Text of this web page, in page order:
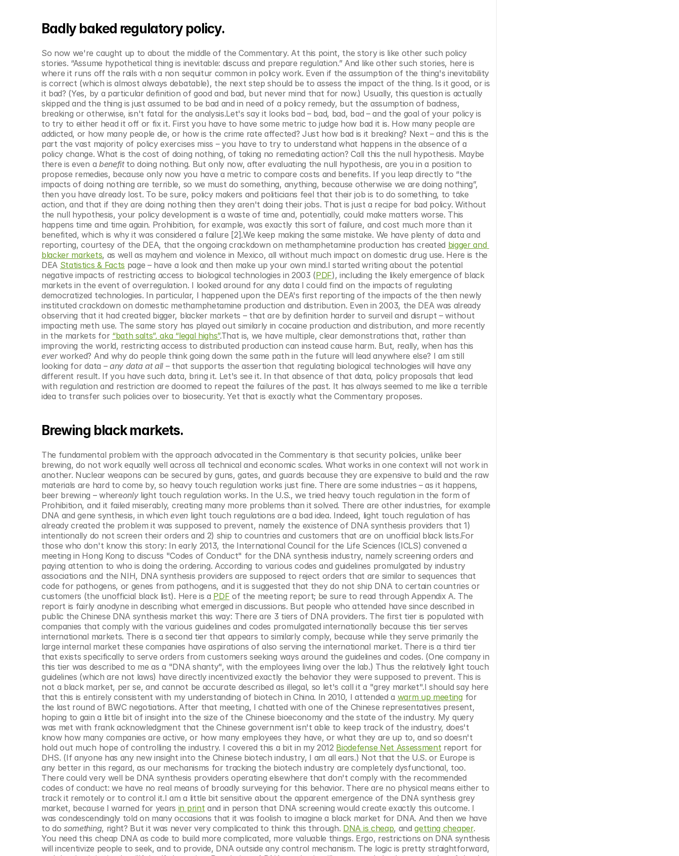
Badly baked regulatory policy.
So now we're caught up to about the middle of the Commentary. At this point, the story is like other such policy
stories. “Assume hypothetical thing is inevitable: discuss and prepare regulation.” And like other such stories, here is
where it runs off the rails with a non sequitur common in policy work. Even if the assumption of the thing's inevitability
is correct (which is almost always debatable), the next step should be to assess the impact of the thing. Is it good, or is
it bad? (Yes, by a particular definition of good and bad, but never mind that for now.) Usually, this question is actually
skipped and the thing is just assumed to be bad and in need of a policy remedy, but the assumption of badness,
breaking or otherwise, isn't fatal for the analysis.Let's say it looks bad – bad, bad, bad – and the goal of your policy is
to try to either head it off or fix it. First you have to have some metric to judge how bad it is. How many people are
addicted, or how many people die, or how is the crime rate affected? Just how bad is it breaking? Next – and this is the
part the vast majority of policy exercises miss – you have to try to understand what happens in the absence of a
policy change. What is the cost of doing nothing, of taking no remediating action? Call this the null hypothesis. Maybe
there is even a benefit to doing nothing. But only now, after evaluating the null hypothesis, are you in a position to
propose remedies, because only now you have a metric to compare costs and benefits. If you leap directly to “the
impacts of doing nothing are terrible, so we must do something, anything, because otherwise we are doing nothing”,
then you have already lost. To be sure, policy makers and politicians feel that their job is to do something, to take
action, and that if they are doing nothing then they aren't doing their jobs. That is just a recipe for bad policy. Without
the null hypothesis, your policy development is a waste of time and, potentially, could make matters worse. This
happens time and time again. Prohibition, for example, was exactly this sort of failure, and cost much more than it
benefited, which is why it was considered a failure [2].We keep making the same mistake. We have plenty of data and
reporting, courtesy of the DEA, that the ongoing crackdown on methamphetamine production has created bigger and
blacker markets, as well as mayhem and violence in Mexico, all without much impact on domestic drug use. Here is the
DEA Statistics & Facts page – have a look and then make up your own mind.I started writing about the potential
negative impacts of restricting access to biological technologies in 2003 (PDF), including the likely emergence of black
markets in the event of overregulation. I looked around for any data I could find on the impacts of regulating
democratized technologies. In particular, I happened upon the DEA's first reporting of the impacts of the then newly
instituted crackdown on domestic methamphetamine production and distribution. Even in 2003, the DEA was already
observing that it had created bigger, blacker markets – that are by definition harder to surveil and disrupt – without
impacting meth use. The same story has played out similarly in cocaine production and distribution, and more recently
in the markets for “bath salts”, aka “legal highs”.That is, we have multiple, clear demonstrations that, rather than
ever worked? And why do people think going down the same path in the future will lead anywhere else? I am still
looking for data – any data at all – that supports the assertion that regulating biological technologies will have any
different result. If you have such data, bring it. Let's see it. In that absence of that data, policy proposals that lead
with regulation and restriction are doomed to repeat the failures of the past. It has always seemed to me like a terrible
idea to transfer such policies over to biosecurity. Yet that is exactly what the Commentary proposes.
Brewing black markets.
The fundamental problem with the approach advocated in the Commentary is that security policies, unlike beer
brewing, do not work equally well across all technical and economic scales. What works in one context will not work in
another. Nuclear weapons can be secured by guns, gates, and guards because they are expensive to build and the raw
materials are hard to come by, so heavy touch regulation works just fine. There are some industries – as it happens,
beer brewing – whereonly light touch regulation works. In the U.S., we tried heavy touch regulation in the form of
Prohibition, and it failed miserably, creating many more problems than it solved. There are other industries, for example
DNA and gene synthesis, in which even light touch regulations are a bad idea. Indeed, light touch regulation of has
already created the problem it was supposed to prevent, namely the existence of DNA synthesis providers that 1)
intentionally do not screen their orders and 2) ship to countries and customers that are on unofficial black lists.For
those who don't know this story: In early 2013, the International Council for the Life Sciences (ICLS) convened a
meeting in Hong Kong to discuss "Codes of Conduct" for the DNA synthesis industry, namely screening orders and
paying attention to who is doing the ordering. According to various codes and guidelines promulgated by industry
associations and the NIH, DNA synthesis providers are supposed to reject orders that are similar to sequences that
code for pathogens, or genes from pathogens, and it is suggested that they do not ship DNA to certain countries or
customers (the unofficial black list). Here is a PDF of the meeting report; be sure to read through Appendix A. The
report is fairly anodyne in describing what emerged in discussions. But people who attended have since described in
public the Chinese DNA synthesis market this way: There are 3 tiers of DNA providers. The first tier is populated with
companies that comply with the various guidelines and codes promulgated internationally because this tier serves
international markets. There is a second tier that appears to similarly comply, because while they serve primarily the
large internal market these companies have aspirations of also serving the international market. There is a third tier
that exists specifically to serve orders from customers seeking ways around the guidelines and codes. (One company in
this tier was described to me as a "DNA shanty", with the employees living over the lab.) Thus the relatively light touch
guidelines (which are not laws) have directly incentivized exactly the behavior they were supposed to prevent. This is
not a black market, per se, and cannot be accurate described as illegal, so let's call it a "grey market".I should say here
that this is entirely consistent with my understanding of biotech in China. In 2010, I attended a warm up meeting for
the last round of BWC negotiations. After that meeting, I chatted with one of the Chinese representatives present,
hoping to gain a little bit of insight into the size of the Chinese bioeconomy and the state of the industry. My query
was met with frank acknowledgment that the Chinese government isn't able to keep track of the industry, does't
know how many companies are active, or how many employees they have, or what they are up to, and so doesn't
hold out much hope of controlling the industry. I covered this a bit in my 2012 Biodefense Net Assessment report for
DHS. (If anyone has any new insight into the Chinese biotech industry, I am all ears.) Not that the U.S. or Europe is
any better in this regard, as our mechanisms for tracking the biotech industry are completely dysfunctional, too.
There could very well be DNA synthesis providers operating elsewhere that don't comply with the recommended
codes of conduct: we have no real means of broadly surveying for this behavior. There are no physical means either to
track it remotely or to control it.I am a little bit sensitive about the apparent emergence of the DNA synthesis grey
market, because I warned for years in print and in person that DNA screening would create exactly this outcome. I
was condescendingly told on many occasions that it was foolish to imagine a black market for DNA. And then we have
to do something, right? But it was never very complicated to think this through. DNA is cheap, and getting cheaper.
You need this cheap DNA as code to build more complicated, more valuable things. Ergo, restrictions on DNA synthesis
will incentivize people to seek, and to provide, DNA outside any control mechanism. The logic is pretty straightforward,